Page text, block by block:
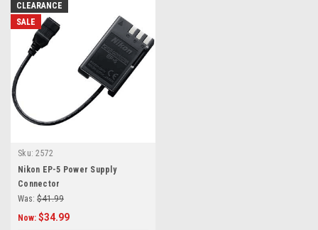
CLEARANCE
SALE
Sku: 2572
Nikon EP-5 Power Supply
Connector
Was: $41.99
Now: $34.99